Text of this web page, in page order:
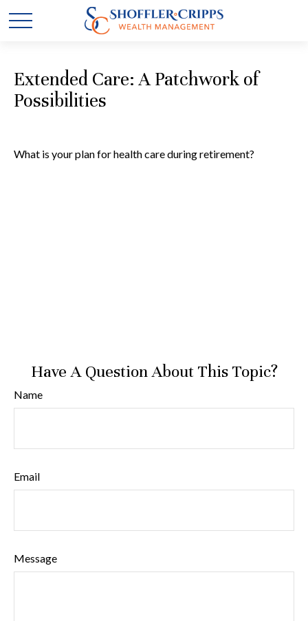
Extended Care: A Patchwork of
Possibilities
What is your plan for health care during retirement?
Have A Question About This Topic?
Name
Email
Message